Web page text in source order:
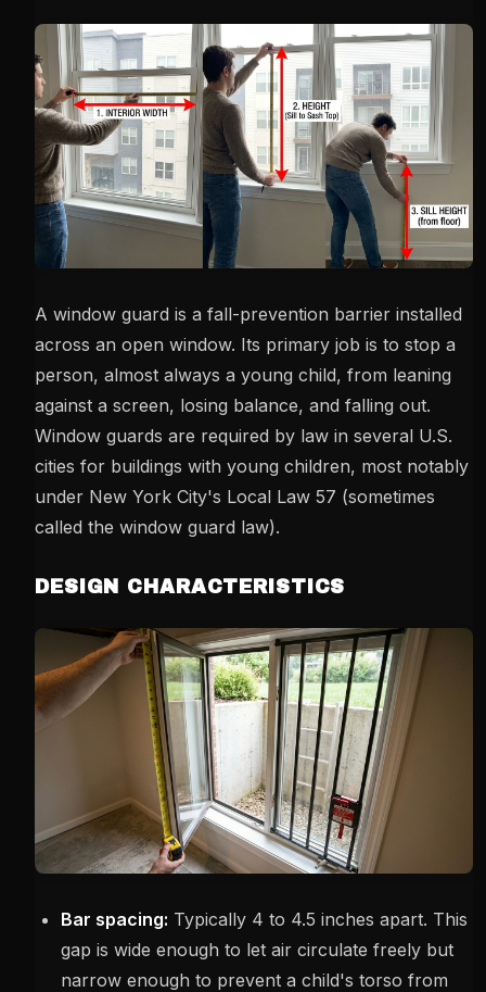
A window guard is a fall-prevention barrier installed
across an open window. Its primary job is to stop a
person, almost always a young child, from leaning
against a screen, losing balance, and falling out.
Window guards are required by law in several U.S.
cities for buildings with young children, most notably
under New York City's Local Law 57 (sometimes
called the window guard law).
DESIGN CHARACTERISTICS
Bar spacing: Typically 4 to 4.5 inches apart. This
gap is wide enough to let air circulate freely but
narrow enough to prevent a child's torso from